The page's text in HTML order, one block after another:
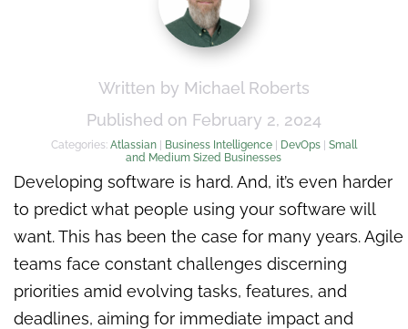
Written by Michael Roberts
Published on February 2, 2024
Categories: Atlassian| Business Intelligence| DevOps| Small
and Medium Sized Businesses
Developing software is hard. And, it’s even harder
to predict what people using your software will
want. This has been the case for many years. Agile
teams face constant challenges discerning
priorities amid evolving tasks, features, and
deadlines, aiming for immediate impact and